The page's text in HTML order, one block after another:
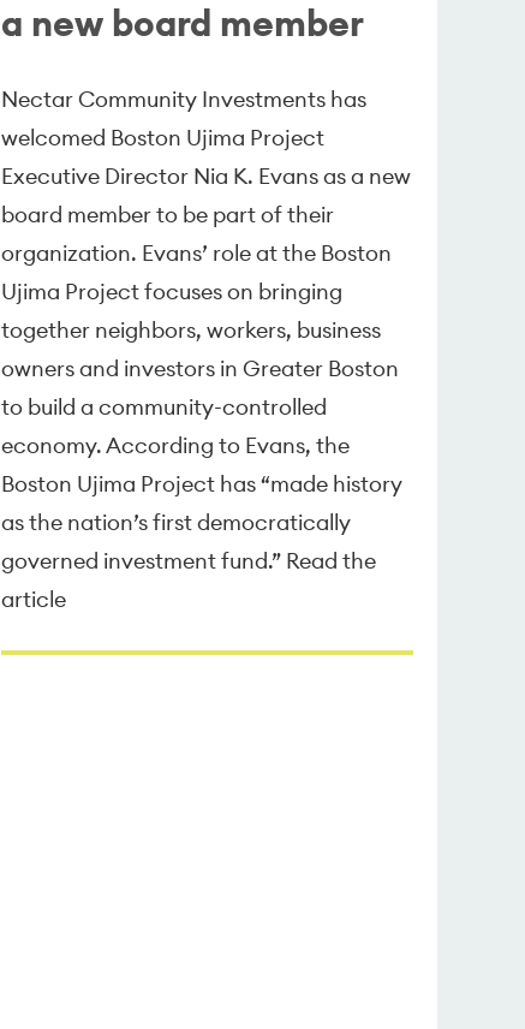
a new board member
Nectar Community Investments has
welcomed Boston Ujima Project
Executive Director Nia K. Evans as a new
board member to be part of their
organization. Evans’ role at the Boston
Ujima Project focuses on bringing
together neighbors, workers, business
owners and investors in Greater Boston
to build a community-controlled
economy. According to Evans, the
Boston Ujima Project has “made history
as the nation’s first democratically
governed investment fund.” Read the
article